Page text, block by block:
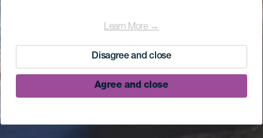
Learn More →
Disagree and close
Agree and close